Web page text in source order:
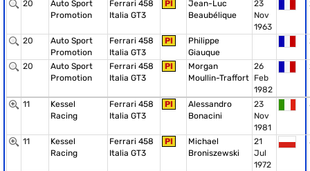
20
Auto Sport
Promotion
Ferrari 458
Italia GT3
PI
Jean-Luc
Beaubélique
23
Nov
1963
20
Auto Sport
Promotion
Ferrari 458
Italia GT3
PI
Philippe
Giauque
20
Auto Sport
Promotion
Ferrari 458
Italia GT3
PI
Morgan
Moullin-Traffort
26
Feb
1982
11
Kessel
Racing
Ferrari 458
Italia GT3
PI
Alessandro
Bonacini
23
Nov
1981
11
Kessel
Racing
Ferrari 458
Italia GT3
PI
Michael
Broniszewski
21
Jul
1972